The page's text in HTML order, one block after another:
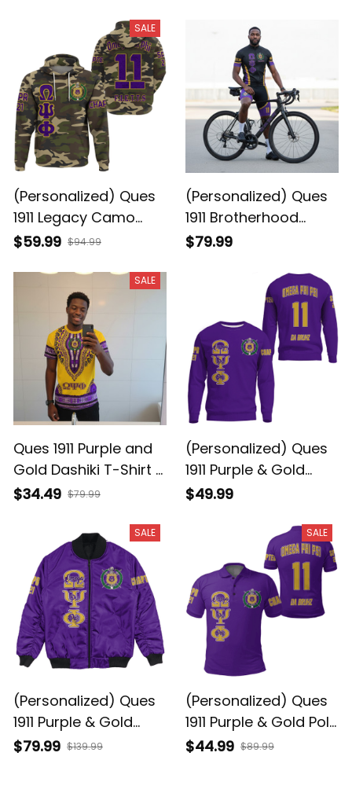
SALE
(Personalized) Ques
1911 Legacy Camo
Hoodie - Purple &
$59.99 $94.99
(Personalized) Ques
1911 Brotherhood
Cycling Kit – Purple &
$79.99
SALE
Ques 1911 Purple and
Gold Dashiki T-Shirt –
Legacy Edition
$34.49 $79.99
(Personalized) Ques
1911 Purple & Gold
Crewneck Sweatshirt
$49.99
SALE
(Personalized) Ques
1911 Purple & Gold
Bomber Jacket – Da
$79.99 $139.99
SALE
(Personalized) Ques
1911 Purple & Gold Polo
Shirt – Da Bruhz
$44.99 $89.99